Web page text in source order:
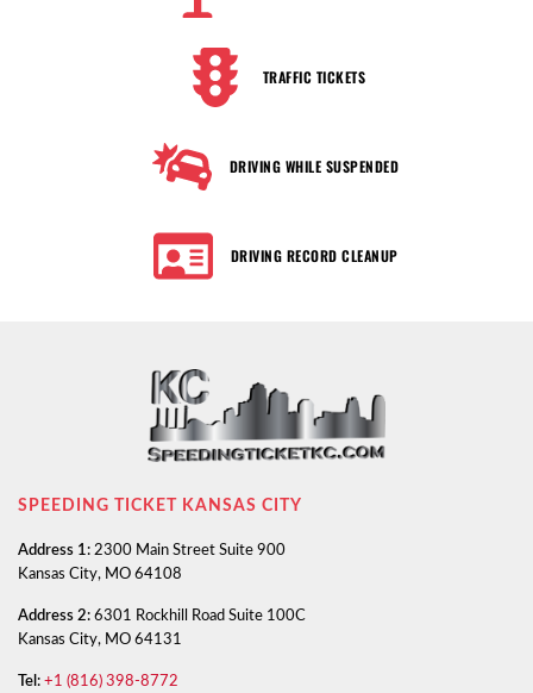
TRAFFIC TICKETS
DRIVING WHILE SUSPENDED
DRIVING RECORD CLEANUP
SPEEDING TICKET KANSAS CITY
Address 1: 2300 Main Street Suite 900
Kansas City, MO 64108
Address 2: 6301 Rockhill Road Suite 100C
Kansas City, MO 64131
Tel: +1 (816) 398-8772